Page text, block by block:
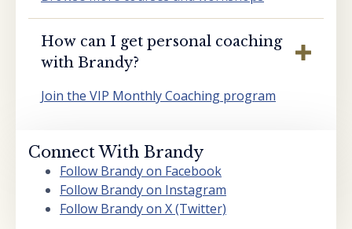
How can I get personal coaching
with Brandy?
Join the VIP Monthly Coaching program
Connect With Brandy
Follow Brandy on Facebook
Follow Brandy on Instagram
Follow Brandy on X (Twitter)